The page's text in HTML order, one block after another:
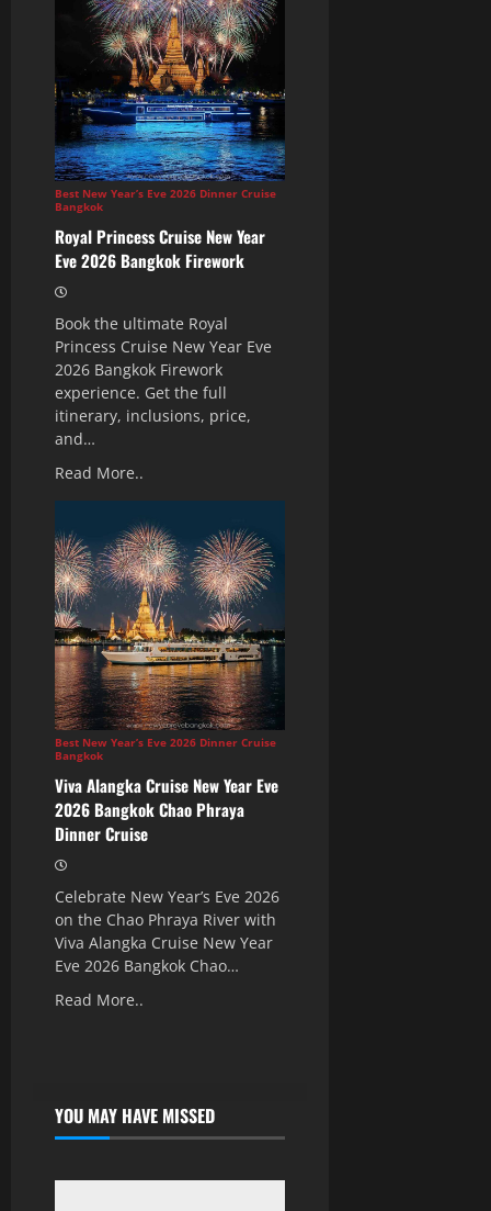
Best New Year’s Eve 2026 Dinner Cruise
Bangkok
Royal Princess Cruise New Year
Eve 2026 Bangkok Firework
Book the ultimate Royal
Princess Cruise New Year Eve
2026 Bangkok Firework
experience. Get the full
itinerary, inclusions, price,
and…
Read More..
Best New Year’s Eve 2026 Dinner Cruise
Bangkok
Viva Alangka Cruise New Year Eve
2026 Bangkok Chao Phraya
Dinner Cruise
Celebrate New Year’s Eve 2026
on the Chao Phraya River with
Viva Alangka Cruise New Year
Eve 2026 Bangkok Chao…
Read More..
YOU MAY HAVE MISSED